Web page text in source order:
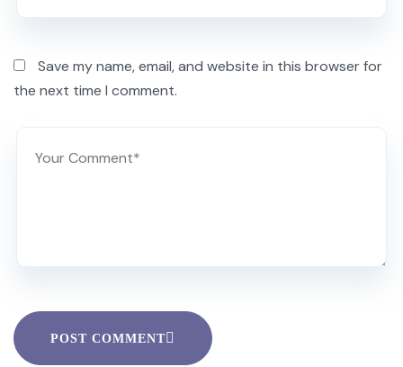
Save my name, email, and website in this browser for
the next time I comment.
POST COMMENT